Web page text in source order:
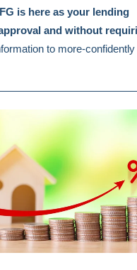
is here as your lending
and without
to more-confidently